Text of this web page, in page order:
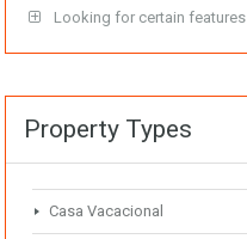
Looking for certain features
Property Types
Casa Vacacional